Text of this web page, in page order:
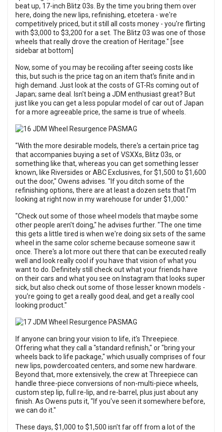
beat up, 17-inch Blitz 03s. By the time you bring them over
here, doing the new lips, refinishing, etcetera - we're
competitively priced, but it still all costs money - you're flirting
with $3,000 to $3,200 for a set. The Blitz 03 was one of those
wheels that really drove the creation of Heritage." [see
sidebar at bottom]
Now, some of you may be recoiling after seeing costs like
this, but such is the price tag on an item that's finite and in
high demand. Just look at the costs of GT-Rs coming out of
Japan; same deal. Isn't being a JDM enthusiast great? But
just like you can get a less popular model of car out of Japan
for a more agreeable price, the same is true of wheels.
"With the more desirable models, there's a certain price tag
that accompanies buying a set of VSXXs, Blitz 03s, or
something like that, whereas you can get something lesser
known, like Riversides or ABC Exclusives, for $1,500 to $1,600
out the door," Owens advises. "If you ditch some of the
refinishing options, there are at least a dozen sets that I'm
looking at right now in my warehouse for under $1,000."
"Check out some of those wheel models that maybe some
other people aren't doing," he advises further. "The one time
this gets a little tired is when we're doing six sets of the same
wheel in the same color scheme because someone saw it
once. There's a lot more out there that can be executed really
well and look really cool if you have that vision of what you
want to do. Definitely still check out what your friends have
on their cars and what you see on Instagram that looks super
sick, but also check out some of those lesser known models -
you're going to get a really good deal, and get a really cool
looking product."
If anyone can bring your vision to life, it's Threepiece.
Offering what they call a "standard refinish," or "bring your
wheels back to life package," which usually comprises of four
new lips, powdercoated centers, and some new hardware.
Beyond that, more extensively, the crew at Threepiece can
handle three-piece conversions of non-multi-piece wheels,
custom step lip, full re-lip, and re-barrel, plus just about any
finish. As Owens puts it, "If you've seen it somewhere before,
we can do it."
These days, $1,000 to $1,500 isn't far off from a lot of the